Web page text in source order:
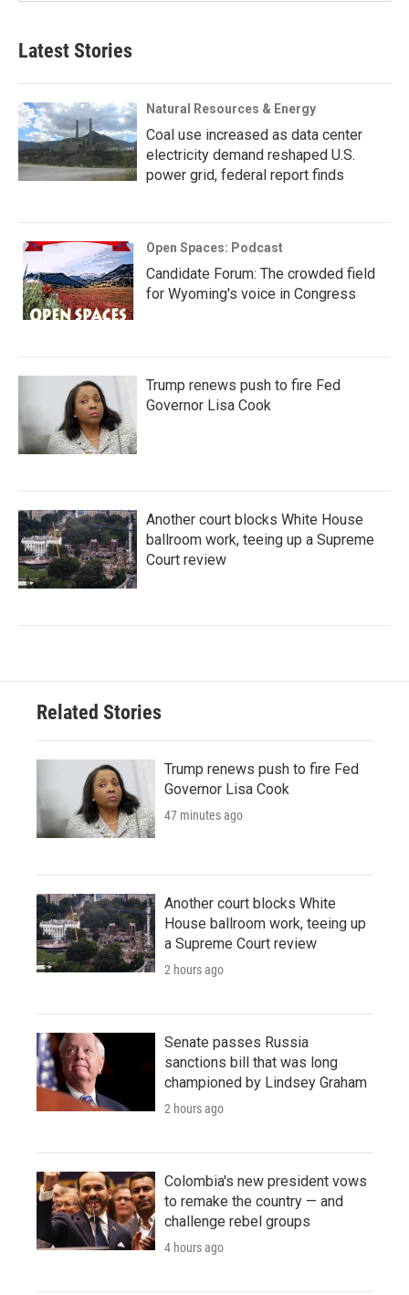
Latest Stories
Natural Resources & Energy
Coal use increased as data center
electricity demand reshaped U.S.
power grid, federal report finds
Open Spaces: Podcast
Candidate Forum: The crowded field
for Wyoming's voice in Congress
Trump renews push to fire Fed
Governor Lisa Cook
Another court blocks White House
ballroom work, teeing up a Supreme
Court review
Related Stories
Trump renews push to fire Fed
Governor Lisa Cook
47 minutes ago
Another court blocks White
House ballroom work, teeing up
a Supreme Court review
2 hours ago
Senate passes Russia
sanctions bill that was long
championed by Lindsey Graham
2 hours ago
Colombia's new president vows
to remake the country — and
challenge rebel groups
4 hours ago